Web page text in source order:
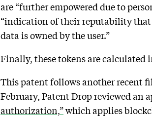
are “further empowered due to
“indication of their reputability that
data is owned by the user.”
Finally, these tokens are calculated
This patent follows another recent
February, Patent Drop reviewed
authorization,”which applies